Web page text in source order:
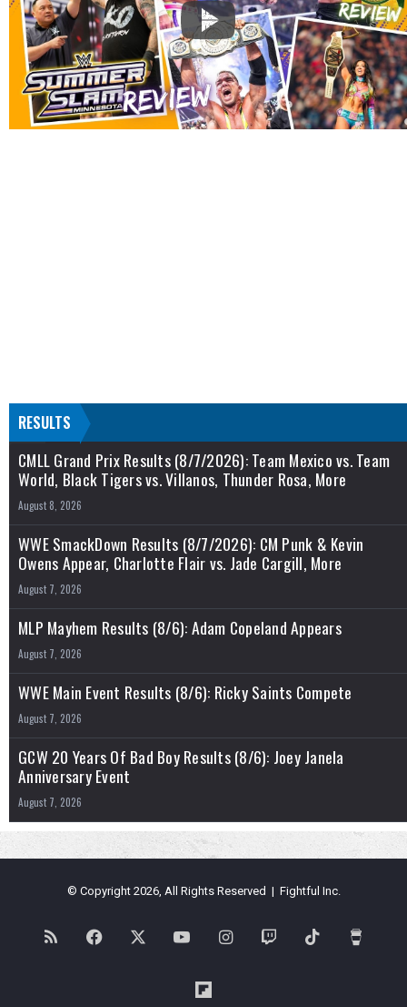
RESULTS
CMLL Grand Prix Results (8/7/2026): Team Mexico vs. Team
World, Black Tigers vs. Villanos, Thunder Rosa, More
August 8, 2026
WWE SmackDown Results (8/7/2026): CM Punk & Kevin
Owens Appear, Charlotte Flair vs. Jade Cargill, More
August 7, 2026
MLP Mayhem Results (8/6): Adam Copeland Appears
August 7, 2026
WWE Main Event Results (8/6): Ricky Saints Compete
August 7, 2026
GCW 20 Years Of Bad Boy Results (8/6): Joey Janela
Anniversary Event
August 7, 2026
© Copyright 2026, All Rights Reserved | Fightful Inc.
RSS Facebook YouTubeInstagramTwitch TikTok